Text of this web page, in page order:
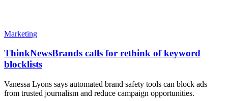
Marketing
ThinkNewsBrands calls for rethink of keyword
blocklists
Vanessa Lyons says automated brand safety tools can block ads
from trusted journalism and reduce campaign opportunities.